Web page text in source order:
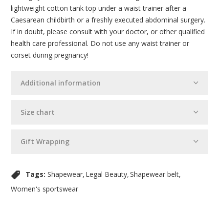
Additional information
Size chart
Gift Wrapping
lightweight cotton tank top under a waist trainer after a
Caesarean childbirth or a freshly executed abdominal surgery.
If in doubt, please consult with your doctor, or other qualified
health care professional. Do not use any waist trainer or
corset during pregnancy!
Tags: Shapewear Legal Beauty Shapewear belt
Women's sportswear